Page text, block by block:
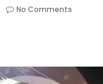
No Comments